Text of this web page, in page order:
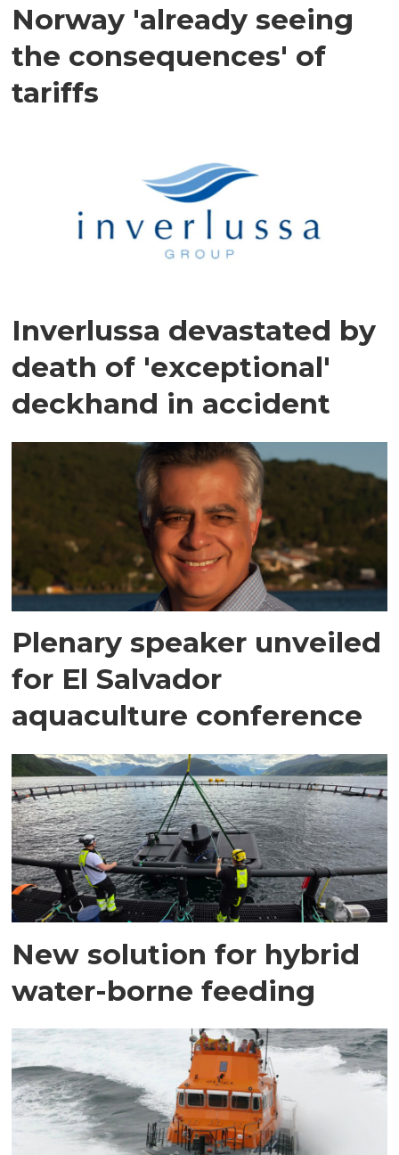
Norway 'already seeing
the consequences' of
tariffs
Inverlussa devastated by
death of 'exceptional'
deckhand in accident
Plenary speaker unveiled
for El Salvador
aquaculture conference
New solution for hybrid
water-borne feeding